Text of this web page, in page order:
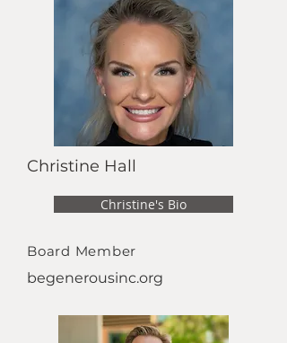
Christine Hall
Christine's Bio
Board Member
begenerousinc.org